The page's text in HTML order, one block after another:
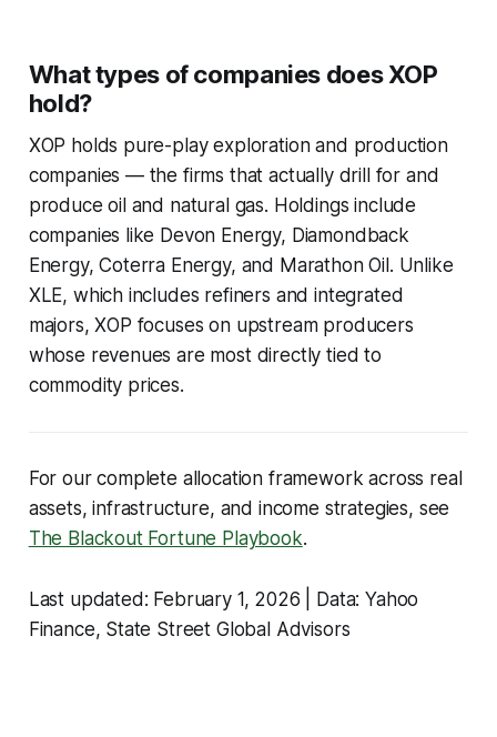
What types of companies does XOP
hold?
XOP holds pure-play exploration and production
companies — the firms that actually drill for and
produce oil and natural gas. Holdings include
companies like Devon Energy, Diamondback
Energy, Coterra Energy, and Marathon Oil. Unlike
XLE, which includes refiners and integrated
majors, XOP focuses on upstream producers
whose revenues are most directly tied to
commodity prices.
For our complete allocation framework across real
assets, infrastructure, and income strategies, see
The Blackout Fortune Playbook.
Last updated: February 1, 2026 | Data: Yahoo
Finance, State Street Global Advisors